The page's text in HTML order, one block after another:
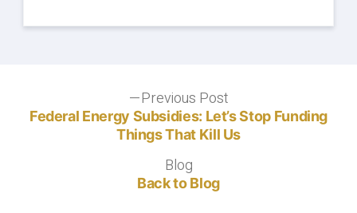
navigation
Previous PostPrevious
post:
Federal Energy Subsidies: Let’s Stop Funding
Things That Kill Us
BlogBlog
Back to Blog